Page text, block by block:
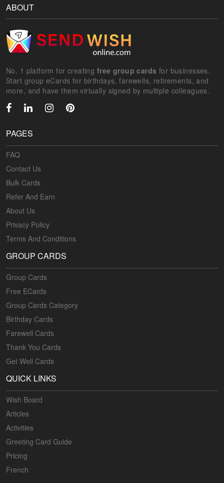
ABOUT
No. 1 platform for creating free group cards for businesses.
Start group eCards for birthdays, farewells, retirements, and
more, and have them virtually signed by multiple colleagues.
PAGES
FAQ
Contact Us
Bulk Cards
Refer And Earn
About Us
Privacy Policy
Terms And Conditions
GROUP CARDS
Group Cards
Free ECards
Group Cards Category
Birthday Cards
Farewell Cards
Thank You Cards
Get Well Cards
QUICK LINKS
Wish Board
Articles
Activities
Greeting Card Guide
Pricing
French